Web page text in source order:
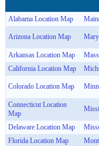
Alabama Location Map
Arizona Location Map
Arkansas Location Map
California Location Map
Colorado Location Map
Connecticut Location
Map
Delaware Location Map
Florida Location Map